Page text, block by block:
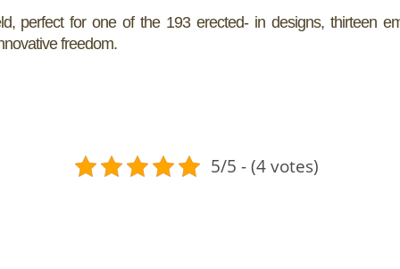
perfect for one of the 193 erected- in designs, thirteen
freedom.
5/5 - (4 votes)